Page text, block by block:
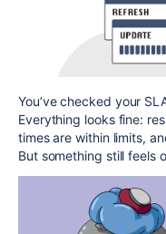
You’ve checked your
Everything looks fine:
times are within limits,
But something still feels